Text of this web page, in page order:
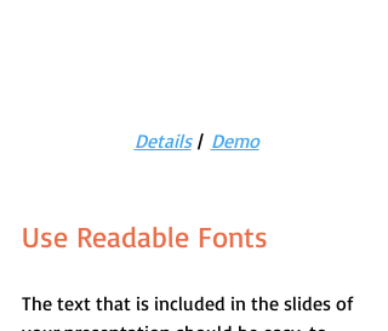
Details | Demo
Use Readable Fonts
The text that is included in the slides of